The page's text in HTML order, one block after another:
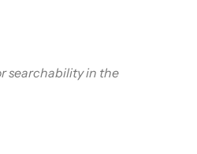
searchability in the